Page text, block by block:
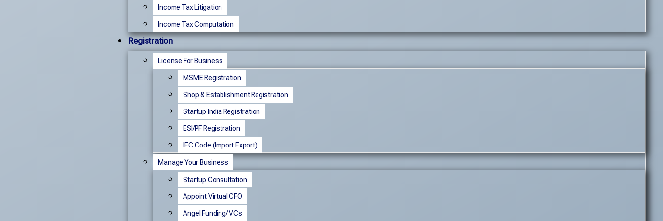
Income Tax Litigation
Income Tax Computation
Registration
License For Business
MSME Registration
Shop & Establishment Registration
Startup India Registration
ESI/PF Registration
IEC Code (Import Export)
Manage Your Business
Startup Consultation
Appoint Virtual CFO
Angel Funding/ VCs